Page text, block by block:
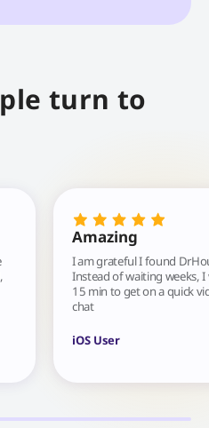
turn to
Amazing
I am grateful I found
Instead of waiting weeks, I
15 min to get on a quick
chat
iOS User